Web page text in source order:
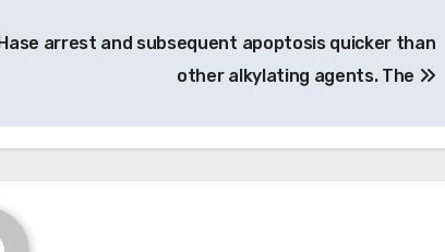
arrest and subsequent apoptosis quicker than
other alkylating agents. The